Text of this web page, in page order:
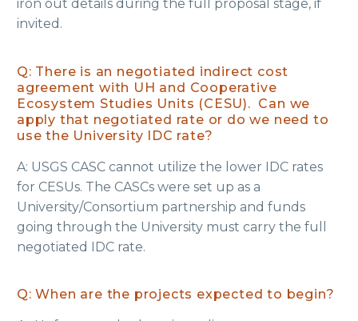
iron out details during the full proposal stage, if
invited.
Q: There is an negotiated indirect cost
agreement with UH and Cooperative
Ecosystem Studies Units (CESU). Can we
apply that negotiated rate or do we need to
use the University IDC rate?
A: USGS CASC cannot utilize the lower IDC rates
for CESUs. The CASCs were set up as a
University/Consortium partnership and funds
going through the University must carry the full
negotiated IDC rate.
Q: When are the projects expected to begin?